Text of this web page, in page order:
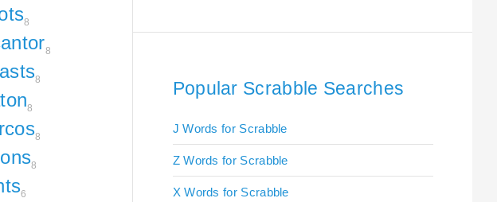
8
8
8
8
8
8
6
Popular Scrabble Searches
J Words for Scrabble
Z Words for Scrabble
X Words for Scrabble